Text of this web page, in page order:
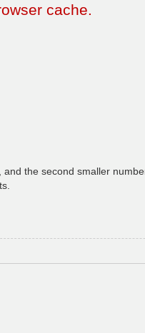
cache.
the second smaller